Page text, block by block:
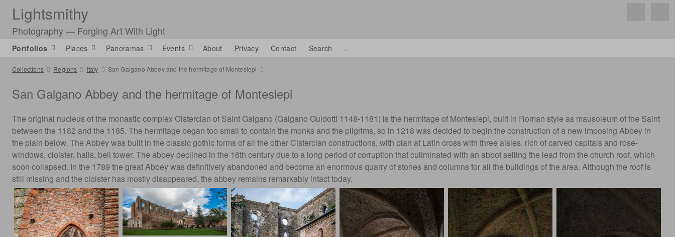
Lightsmithy
Photography — Forging Art With Light
Collections Regions Italy San Galgano Abbey and the hermitage of Montesiepi
San Galgano Abbey and the hermitage of Montesiepi
The original nucleus of the monastic complex Cistercian of Saint Galgano (Galgano Guidotti 1148-1181) is the hermitage of Montesiepi, built in Roman style as mausoleum of the Saint
between the 1182 and the 1185. The hermitage began too small to contain the monks and the pilgrims, so in 1218 was decided to begin the construction of a new imposing Abbey in
the plain below. The Abbey was built in the classic gothic forms of all the other Cistercian constructions, with plan at Latin cross with three aisles, rich of carved capitals and rose-
windows, cloister, halls, bell tower. The abbey declined in the 16th century due to a long period of corruption that culiminated with an abbot selling the lead from the church roof, which
soon collapsed. In the 1789 the great Abbey was definitively abandoned and become an enormous quarry of stones and columns for all the buildings of the area. Although the roof is
still missing and the cloister has mostly disappeared, the abbey remains remarkably intact today.
Portfolios Places Panoramas Events About Privacy Contact Search .